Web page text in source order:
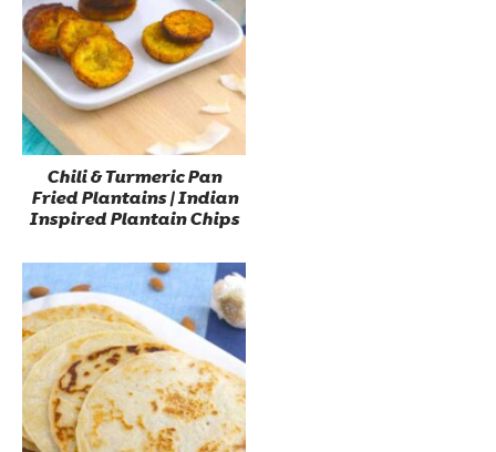
Chili & Turmeric Pan
Fried Plantains | Indian
Inspired Plantain Chips